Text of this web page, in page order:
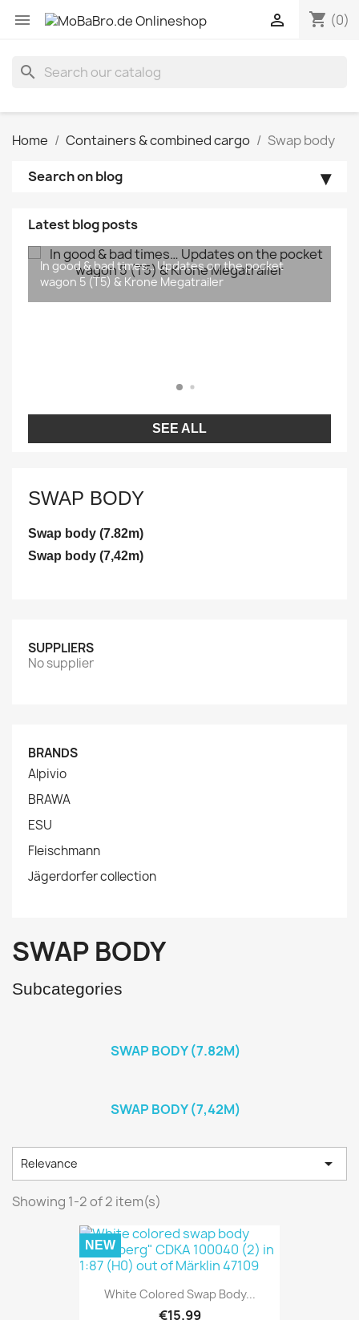
 shopping_cart (0)

search
Home Containers & combined cargo Swap body
Search on blog
Latest blog posts
In good & bad times… Updates on the pocket
wagon 5 (T5) & Krone Megatrailer
The new Krone MEGA Liners are coming...
SEE ALL
SWAP BODY
Swap body (7.82m)
Swap body (7,42m)
SUPPLIERS
No supplier
BRANDS
Alpivio
BRAWA
ESU
Fleischmann
Jägerdorfer collection
SWAP BODY
Subcategories
SWAP BODY (7.82M)
SWAP BODY (7,42M)
Relevance 
Showing 1-2 of 2 item(s)
White Colored Swap Body...
€15.99
NEW